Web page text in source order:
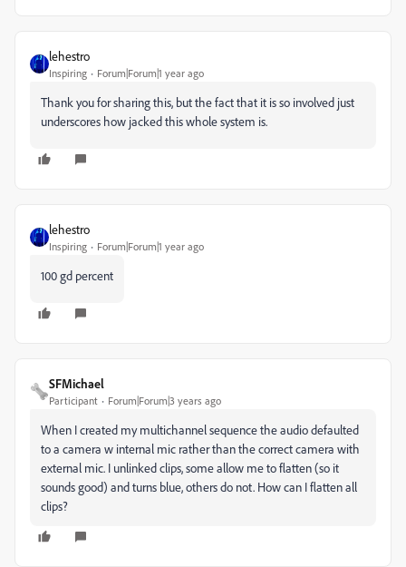
lehestro
Inspiring Forum|Forum|1 year ago
Thank you for sharing this, but the fact that it is so involved just
underscores how jacked this whole system is.
lehestro
Inspiring Forum|Forum|1 year ago
100 gd percent
SFMichael
Participant Forum|Forum|3 years ago
When I created my multichannel sequence the audio defaulted
to a camera w internal mic rather than the correct camera with
external mic. I unlinked clips, some allow me to flatten (so it
sounds good) and turns blue, others do not. How can I flatten all
clips?